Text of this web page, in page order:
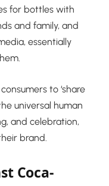
for bottles with
and family, and
essentially
to ‘share
universal human
and celebration,
brand.
Coca-